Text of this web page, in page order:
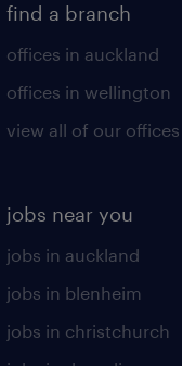
find a branch
offices in auckland
offices in wellington
view all of our offices
jobs near you
jobs in auckland
jobs in blenheim
jobs in christchurch